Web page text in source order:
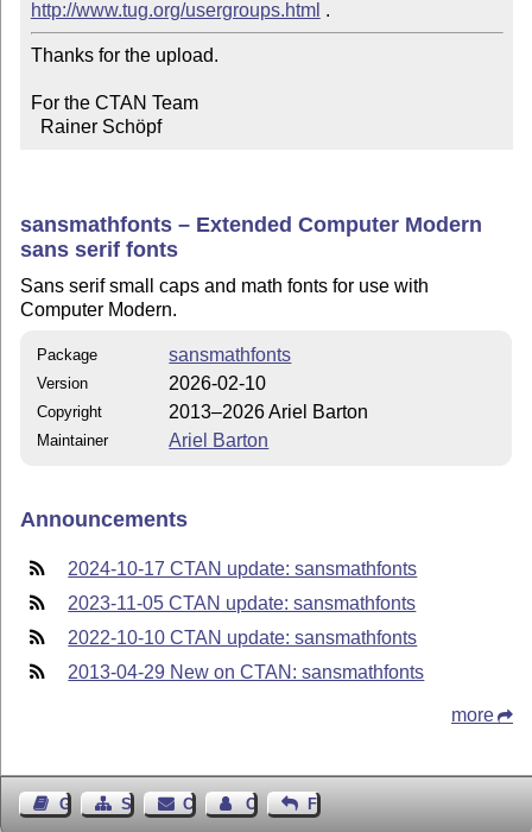
http://www.tug.org/usergroups.html
Thanks for the upload.
For the CTAN Team
  Rainer Schöpf
sansmathfonts – Extended Computer Modern
sans serif fonts
Sans serif small caps and math fonts for use with
Computer Modern.
Package sansmathfonts
Version 2026-02-10
Copyright 2013–2026 Ariel Barton
Maintainer Ariel Barton
Announcements
2024-10-17 CTAN update: sansmathfonts
2023-11-05 CTAN update: sansmathfonts
2022-10-10 CTAN update: sansmathfonts
2013-04-29 New on CTAN: sansmathfonts
more
Guest BookSitemap Contact Contact Author
Feedback